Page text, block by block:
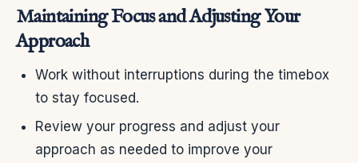
Maintaining Focus and Adjusting Your
Approach
Work without interruptions during the timebox
to stay focused.
Review your progress and adjust your
approach as needed to improve your